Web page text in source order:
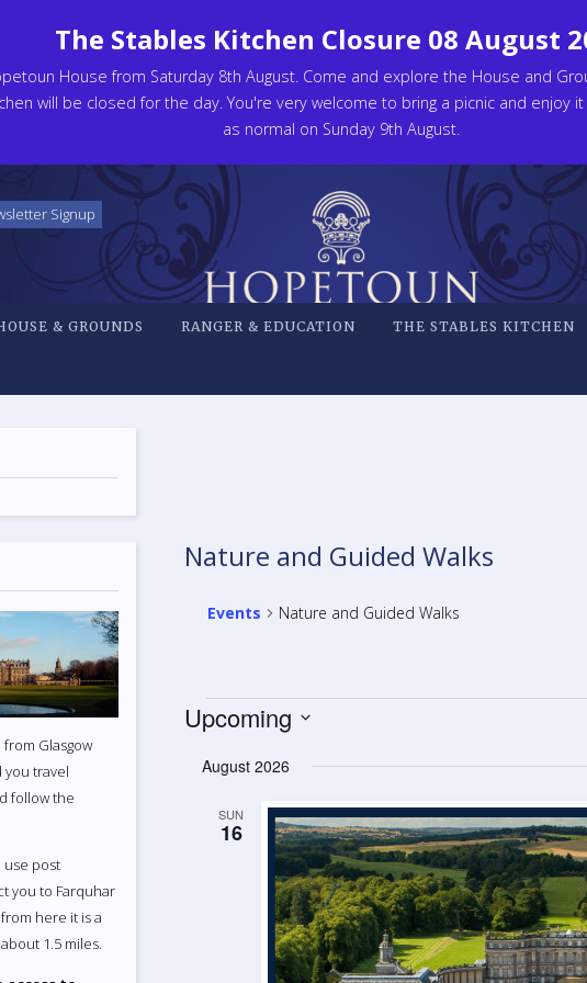
The Stables Kitchen Closure 08 August
House from Saturday 8th August. Come and explore the House and
will be closed for the day. You're very welcome to bring a picnic and
as normal on Sunday 9th August.
Signup
& GROUNDS RANGER & EDUCATION THE STABLES KITCHEN
Nature and Guided Walks
Events Nature and Guided Walks
Events
Upcoming
date.
August 2026
SUN
16
Glasgow
you travel
follow the
use post
you to Farquhar
here it is a
1.5 miles.